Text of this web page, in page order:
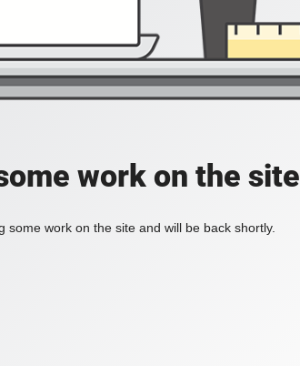
work on the site
work on the site and will be back shortly.